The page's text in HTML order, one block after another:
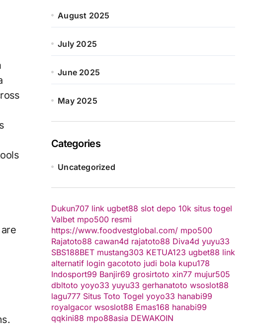
August 2025
July 2025
June 2025
May 2025
Categories
Uncategorized
Dukun707 link ugbet88 slot depo 10k situs togel
Valbet mpo500 resmi
https://www.foodvestglobal.com/ mpo500
Rajatoto88 cawan4d rajatoto88 Diva4d yuyu33
SBS188BET mustang303 KETUA123 ugbet88 link
alternatif login gacototo judi bola kupu178
Indosport99 Banjir69 grosirtoto xin77 mujur505
dbltoto yoyo33 yuyu33 gerhanatoto wsoslot88
lagu777 Situs Toto Togel yoyo33 hanabi99
royalgacor wsoslot88 Emas168 hanabi99
qqkini88 mpo88asia DEWAKOIN